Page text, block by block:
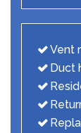
Vent
Duct